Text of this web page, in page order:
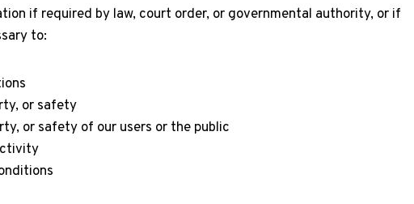
if required by law, court order, or governmental authority, or if
to:
or safety
or safety of our users or the public